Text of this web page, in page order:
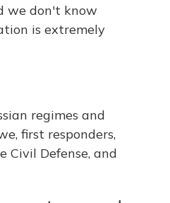
we don't know
is extremely
regimes and
first responders,
Civil Defense, and